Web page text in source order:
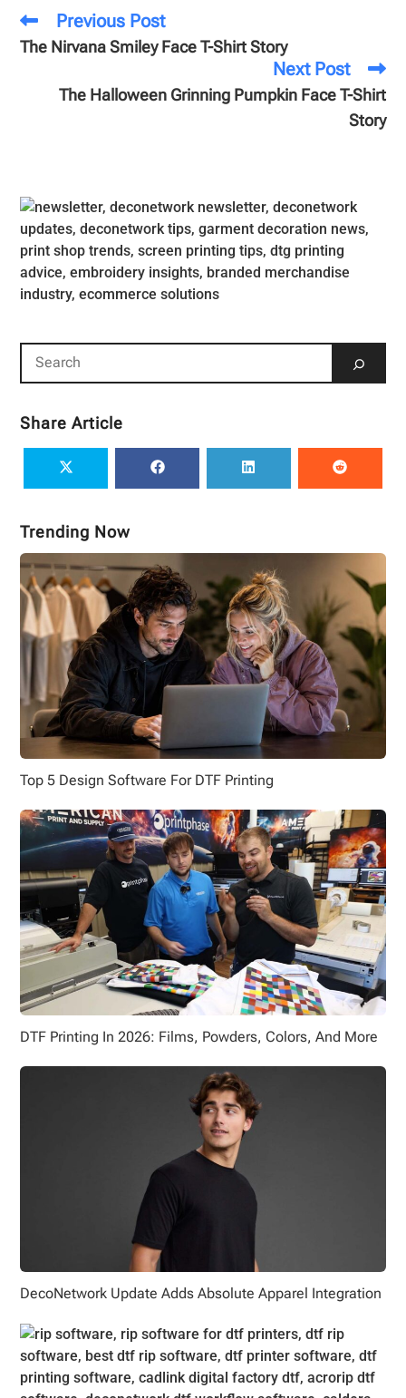
Previous Post
The Nirvana Smiley Face T-Shirt Story
Next Post
The Halloween Grinning Pumpkin Face T-Shirt
Story
Share Article
Trending Now
Top 5 Design Software For DTF Printing
DTF Printing In 2026: Films, Powders, Colors, And More
DecoNetwork Update Adds Absolute Apparel Integration